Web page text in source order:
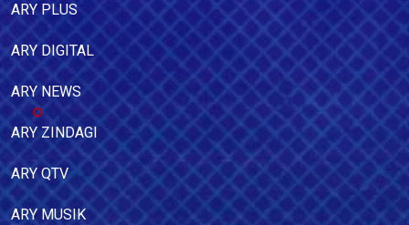
ARY PLUS
ARY DIGITAL
ARY NEWS
ARY ZINDAGI
ARY QTV
ARY MUSIK